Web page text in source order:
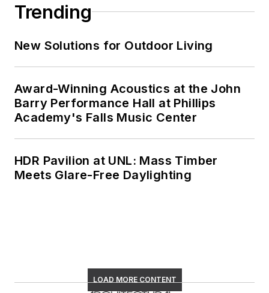
Trending
New Solutions for Outdoor Living
Award-Winning Acoustics at the John
Barry Performance Hall at Phillips
Academy's Falls Music Center
HDR Pavilion at UNL: Mass Timber
Meets Glare-Free Daylighting
LOAD MORE CONTENT